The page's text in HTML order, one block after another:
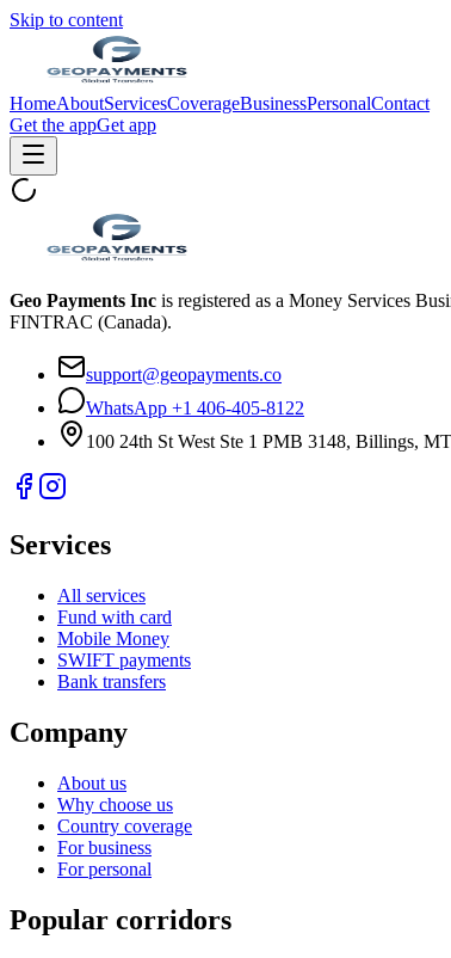
Skip to content
HomeAboutServicesCoverageBusinessPersonalContact
Get the appGet app
Geo Payments Inc is registered as a Money Services
FINTRAC (Canada).
support@geopayments.co
WhatsApp +1 406-405-8122
100 24th St West Ste 1 PMB 3148, Billings,
Services
All services
Fund with card
Mobile Money
SWIFT payments
Bank transfers
Company
About us
Why choose us
Country coverage
For business
For personal
Popular corridors